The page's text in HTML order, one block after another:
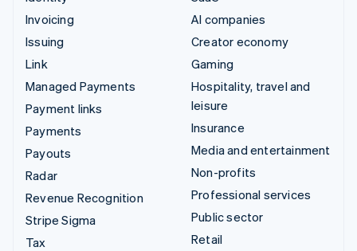
Invoicing
Issuing
Link
Managed Payments
Payment links
Payments
Payouts
Radar
Revenue Recognition
Stripe Sigma
Tax
AI companies
Creator economy
Gaming
Hospitality, travel and
leisure
Insurance
Media and entertainment
Non-profits
Professional services
Public sector
Retail